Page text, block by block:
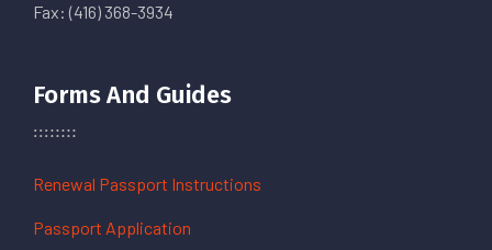
Fax: (416) 368-3934
Forms And Guides
Renewal Passport Instructions
Passport Application